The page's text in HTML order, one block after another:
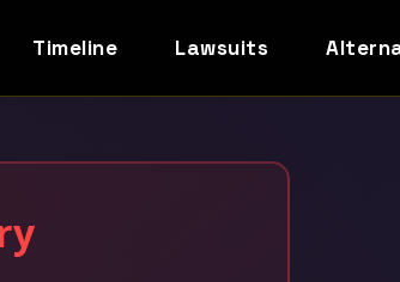
Timeline Lawsuits